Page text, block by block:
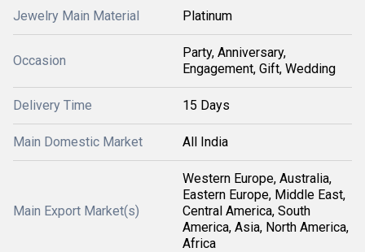
Jewelry Main Material Platinum
Occasion
Party, Anniversary,
Engagement, Gift, Wedding
Delivery Time 15 Days
Main Domestic Market All India
Main Export Market(s)
Western Europe, Australia,
Eastern Europe, Middle East,
Central America, South
America, Asia, North America,
Africa